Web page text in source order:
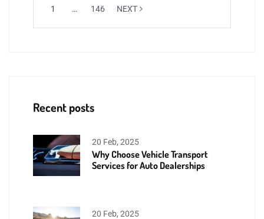
1 … 146 NEXT
Recent posts
20 Feb, 2025
Why Choose Vehicle Transport
Services for Auto Dealerships
20 Feb, 2025